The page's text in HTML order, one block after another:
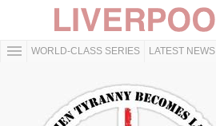
WORLD-CLASS SERIES LATEST NEWS